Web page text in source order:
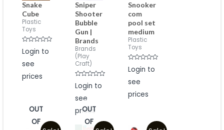
Snake
Cube
Plastic
Toys
Rated
0
of
Login to
see
prices
Sniper
Shooter
Bubble
Gun |
Brands
Brands
(Play
Craft)
Rated
0
of
Login to
see
prices
Snooker
com
pool set
medium
Plastic
Toys
Rated
0
of
Login to
see
prices
OUT
OF
OUT
OF